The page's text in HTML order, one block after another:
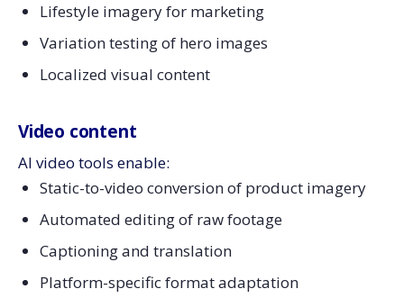
Lifestyle imagery for marketing
Variation testing of hero images
Localized visual content
Video content
AI video tools enable:
Static-to-video conversion of product imagery
Automated editing of raw footage
Captioning and translation
Platform-specific format adaptation